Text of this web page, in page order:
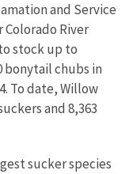
and Service
River
stock up to
bonytail chubs in
To date, Willow
and 8,363
sucker species